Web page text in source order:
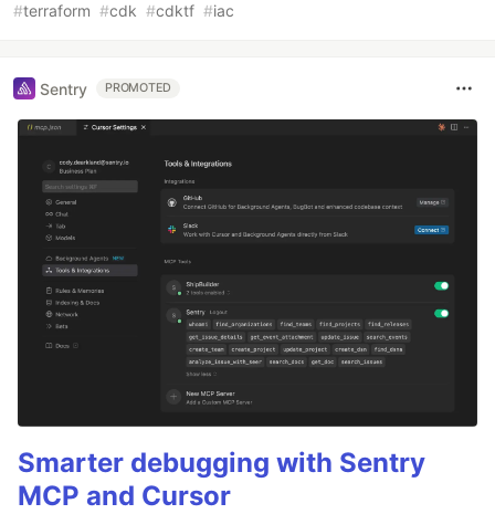
#terraform #cdk #cdktf #iac
Sentry PROMOTED
Smarter debugging with Sentry
MCP and Cursor